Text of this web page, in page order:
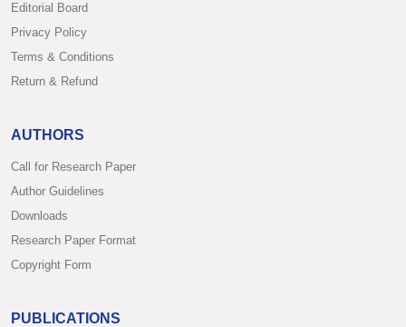
Editorial Board
Privacy Policy
Terms & Conditions
Return & Refund
AUTHORS
Call for Research Paper
Author Guidelines
Downloads
Research Paper Format
Copyright Form
PUBLICATIONS